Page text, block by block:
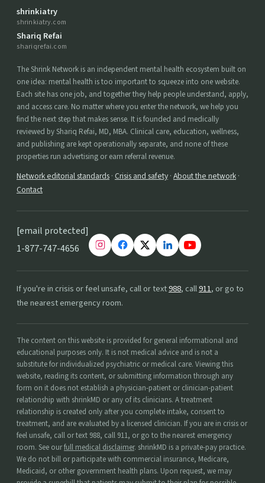
shrinkiatry
shrinkiatry.com
Shariq Refai
shariqrefai.com
The Shrink Network is an independent mental health ecosystem built on
one idea: mental health is too important to squeeze into one website.
Each site has one job, and together they help people understand, apply,
and access care. No matter where you enter the network, we help you
find the next step that makes sense. It is founded and medically
reviewed by Shariq Refai, MD, MBA. Clinical care, education, wellness,
and publishing are kept operationally separate, and none of these
properties run advertising or earn referral revenue.
Network editorial standards · Crisis and safety · About the network ·
Contact
[email protected]
1-877-747-4656
If you're in crisis or feel unsafe, call or text988, call911, or go to
the nearest emergency room.
The content on this website is provided for general informational and
educational purposes only. It is not medical advice and is not a
substitute for individualized psychiatric or medical care. Viewing this
website, reading its content, or submitting information through any
form on it does not establish a physician-patient or clinician-patient
relationship with shrinkMD or any of its clinicians. A treatment
relationship is created only after you complete intake, consent to
treatment, and are evaluated by a licensed clinician. If you are in crisis or
feel unsafe, call or text 988, call 911, or go to the nearest emergency
room. See ourfull medical disclaimer. shrinkMD is a private-pay practice.
We do not bill or participate with commercial insurance, Medicare,
Medicaid, or other government health plans. Upon request, we may